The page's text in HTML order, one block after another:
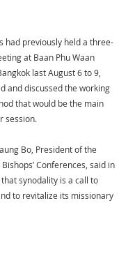
had previously held a three-
at Baan Phu Waan
last August 6 to 9,
and discussed the working
that would be the main
session.
Bo, President of the
Conferences, said in
synodality is a call to
to revitalize its missionary